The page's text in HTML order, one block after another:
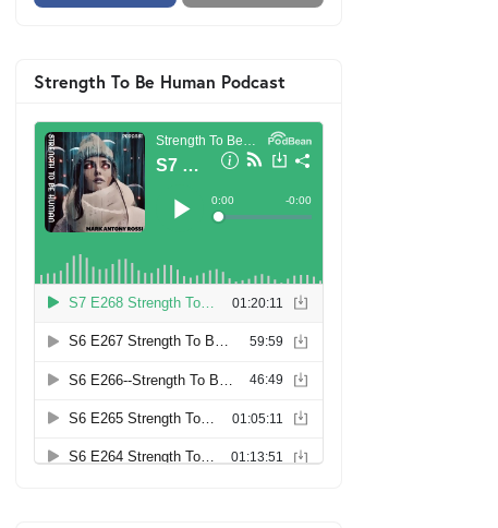
Strength To Be Human Podcast